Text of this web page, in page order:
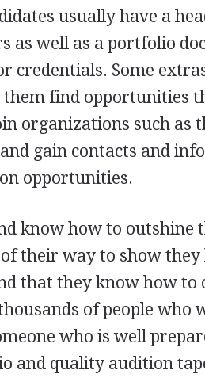
usually have a
as well as a portfolio
credentials. Some
find opportunities
organizations such as
gain contacts and
opportunities.
know how to outshine
their way to show
that they know how to
of people who
who is well
and quality audition